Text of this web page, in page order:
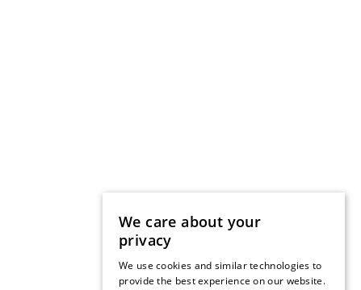
We care about your
privacy
We use cookies and similar technologies to
provide the best experience on our website.